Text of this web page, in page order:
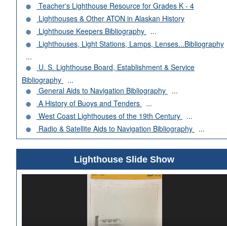
Teacher's Lighthouse Resource for Grades K - 4
Lighthouses & Other ATON in Alaskan History
Lighthouse Keepers Bibliography
...
Lighthouses, Light Stations, Lamps, Lenses...Bibliography
...
U. S. Lighthouse Board, Establishment & Service
Bibliography
...
General Aids to Navigation Bibliography
...
A History of Buoys and Tenders
...
West Coast Lighthouses of the 19th Century
...
Radio & Satellite Aids to Navigation Bibliography
...
Lighthouse Slide Show